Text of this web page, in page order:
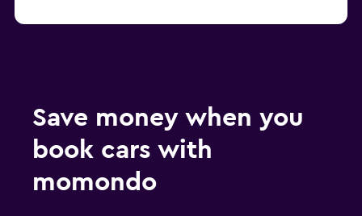
Save money when you
book cars with
momondo